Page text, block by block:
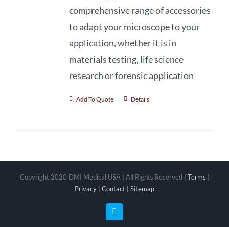
comprehensive range of accessories
to adapt your microscope to your
application, whether it is in
materials testing, life science
research or forensic application
Add To Quote Details
Copyright 2020 DMI Medical USA | All Rights Reserved | Terms
Privacy
Contact | Sitemap